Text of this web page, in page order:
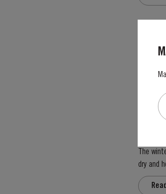
On 6th
service to
The
dry and hot 2004. The growing season started later than usual
growing